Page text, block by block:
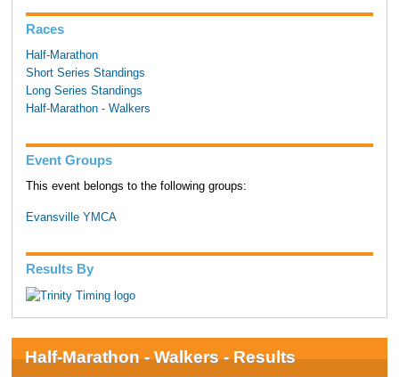
Races
Half-Marathon
Short Series Standings
Long Series Standings
Half-Marathon - Walkers
Event Groups
This event belongs to the following groups:
Evansville YMCA
Results By
Half-Marathon - Walkers - Results